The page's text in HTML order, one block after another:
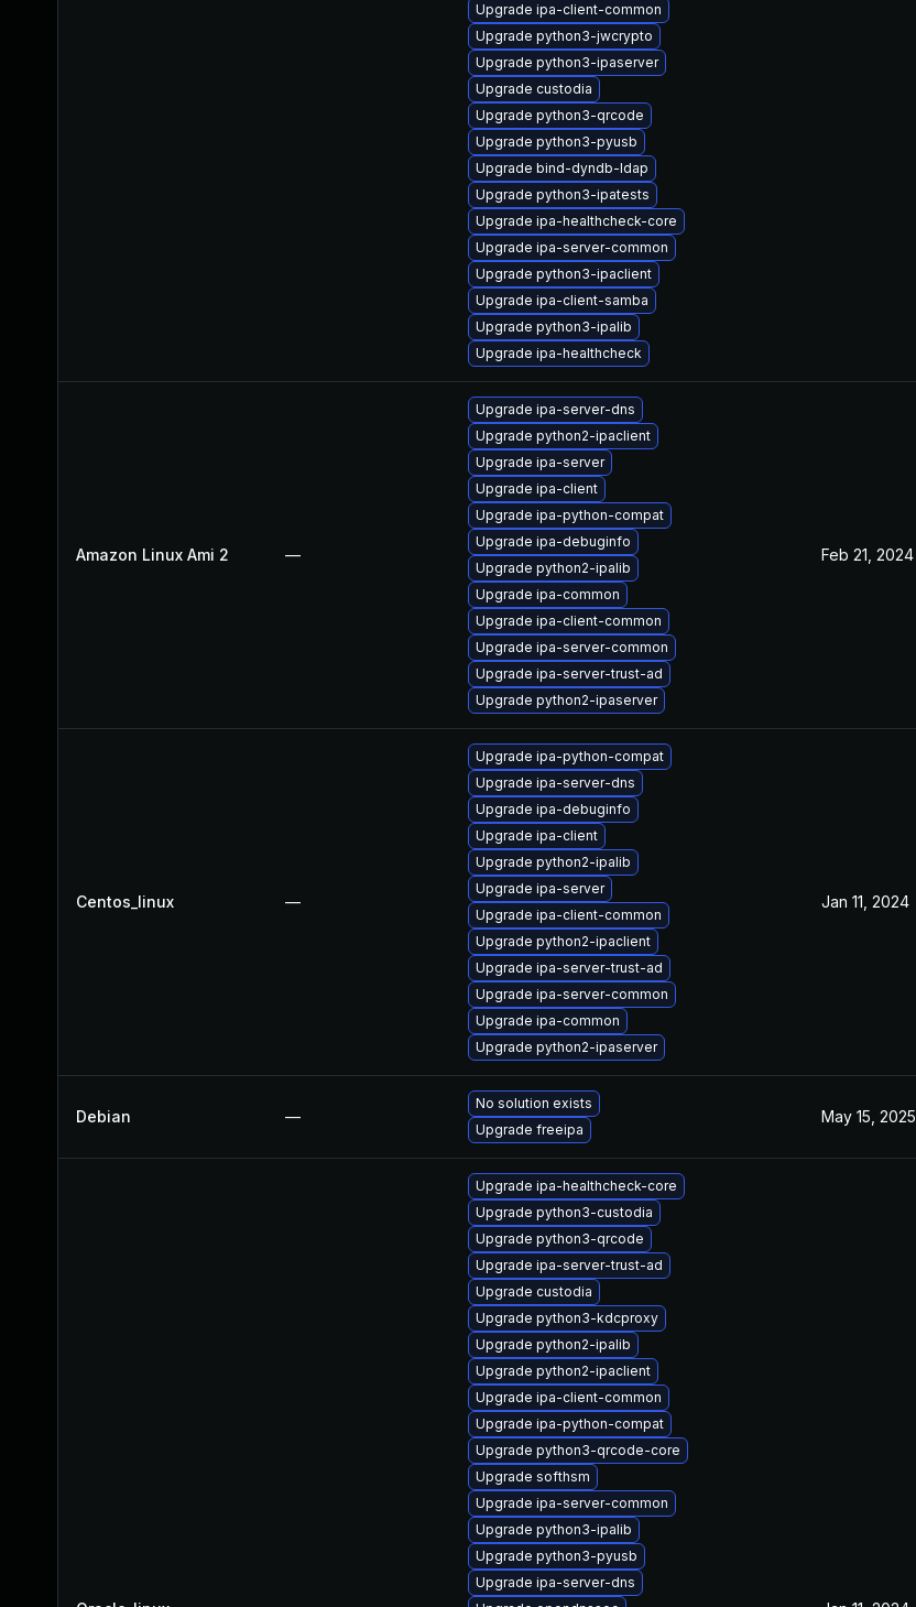
Upgrade ipa-client-common
Upgrade python3-jwcrypto
Upgrade python3-ipaserver
Upgrade custodia
Upgrade python3-qrcode
Upgrade python3-pyusb
Upgrade bind-dyndb-ldap
Upgrade python3-ipatests
Upgrade ipa-healthcheck-core
Upgrade ipa-server-common
Upgrade python3-ipaclient
Upgrade ipa-client-samba
Upgrade python3-ipalib
Upgrade ipa-healthcheck
Amazon Linux Ami 2 —
Upgrade ipa-server-dns
Upgrade python2-ipaclient
Upgrade ipa-server
Upgrade ipa-client
Upgrade ipa-python-compat
Upgrade ipa-debuginfo
Upgrade python2-ipalib
Upgrade ipa-common
Upgrade ipa-client-common
Upgrade ipa-server-common
Upgrade ipa-server-trust-ad
Upgrade python2-ipaserver
Feb 21, 2024
Centos_linux —
Upgrade ipa-python-compat
Upgrade ipa-server-dns
Upgrade ipa-debuginfo
Upgrade ipa-client
Upgrade python2-ipalib
Upgrade ipa-server
Upgrade ipa-client-common
Upgrade python2-ipaclient
Upgrade ipa-server-trust-ad
Upgrade ipa-server-common
Upgrade ipa-common
Upgrade python2-ipaserver
Jan 11, 2024
Debian —
No solution exists
Upgrade freeipa
May 15, 2025
Upgrade ipa-healthcheck-core
Upgrade python3-custodia
Upgrade python3-qrcode
Upgrade ipa-server-trust-ad
Upgrade custodia
Upgrade python3-kdcproxy
Upgrade python2-ipalib
Upgrade python2-ipaclient
Upgrade ipa-client-common
Upgrade ipa-python-compat
Upgrade python3-qrcode-core
Upgrade softhsm
Upgrade ipa-server-common
Upgrade python3-ipalib
Upgrade python3-pyusb
Upgrade ipa-server-dns